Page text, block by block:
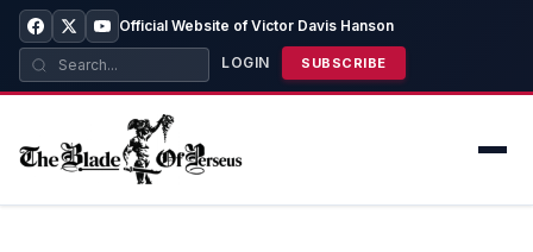
Official Website of Victor Davis Hanson
LOGIN SUBSCRIBE